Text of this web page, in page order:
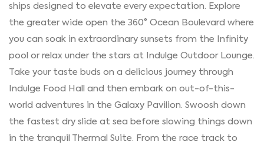
ships designed to elevate every expectation. Explore
the greater wide open the 360° Ocean Boulevard where
you can soak in extraordinary sunsets from the Infinity
pool or relax under the stars at Indulge Outdoor Lounge.
Take your taste buds on a delicious journey through
Indulge Food Hall and then embark on out-of-this-
world adventures in the Galaxy Pavilion. Swoosh down
the fastest dry slide at sea before slowing things down
in the tranquil Thermal Suite. From the race track to